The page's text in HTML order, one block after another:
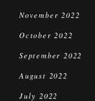
November 2022
October 2022
September 2022
August 2022
July 2022